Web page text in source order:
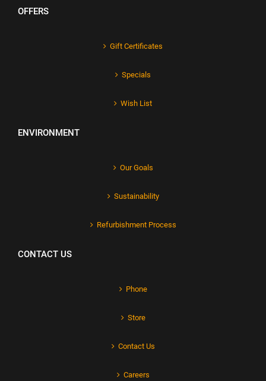
OFFERS
Gift Certificates
Specials
Wish List
ENVIRONMENT
Our Goals
Sustainability
Refurbishment Process
CONTACT US
Phone
Store
Contact Us
Careers